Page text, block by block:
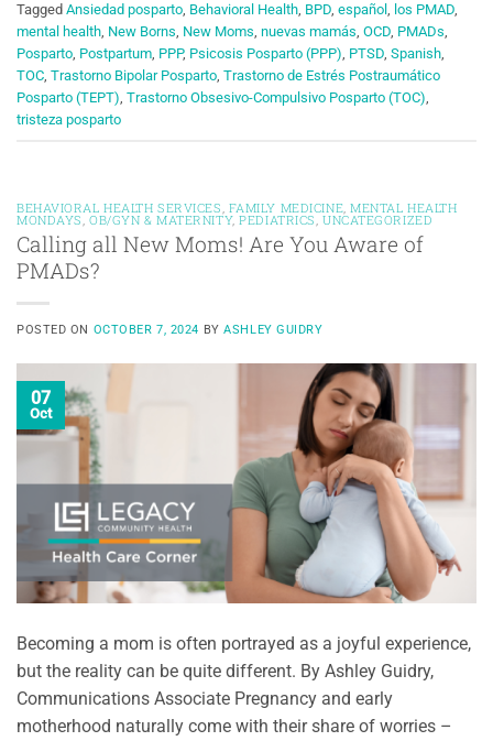
Tagged Ansiedad posparto, Behavioral Health, BPD, español , los PMAD,
mental health, New Borns, New Moms, nuevas mamás, OCD, PMADs,
Posparto, Postpartum, PPP, Psicosis Posparto (PPP), PTSD, Spanish,
TOC, Trastorno Bipolar Posparto, Trastorno de Estrés Postraumático
Posparto (TEPT), Trastorno Obsesivo-Compulsivo Posparto (TOC),
tristeza posparto
BEHAVIORAL HEALTH SERVICES FAMILY MEDICINE ,MENTAL HEALTH
MONDAYS ,OB/GYN & MATERNITY,PEDIATRICS UNCATEGORIZED
Calling all New Moms! Are You Aware of
PMADs?
POSTED ON OCTOBER 7, 2024 BYASHLEY GUIDRY
07
Oct
Becoming a mom is often portrayed as a joyful experience,
but the reality can be quite different. By Ashley Guidry,
Communications Associate Pregnancy and early
motherhood naturally come with their share of worries –